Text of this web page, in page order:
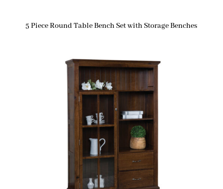
5 Piece Round Table Bench Set with Storage Benches